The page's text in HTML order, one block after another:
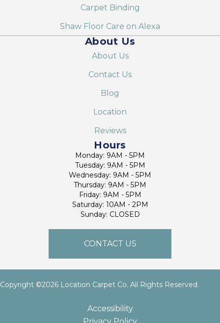
Carpet Binding
Shaw Floor Care on Alexa
About Us
About Us
Contact Us
Blog
Location
Reviews
Hours
Monday: 9AM - 5PM
Tuesday: 9AM - 5PM
Wednesday: 9AM - 5PM
Thursday: 9AM - 5PM
Friday: 9AM - 5PM
Saturday: 10AM - 2PM
Sunday: CLOSED
CONTACT US
Copyright ©2026 Location Carpet Co. All Rights Reserved.
Accessibility
Privacy Policy